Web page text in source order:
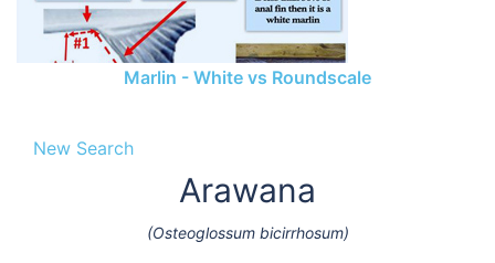
Marlin - White vs Roundscale
New Search
Arawana
(Osteoglossum bicirrhosum)